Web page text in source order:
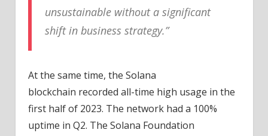
unsustainable without a significant
shift in business strategy.”
At the same time, the Solana
blockchain recorded all-time high usage in the
first half of 2023. The network had a 100%
uptime in Q2. The Solana Foundation